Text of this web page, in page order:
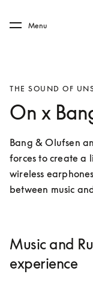
Skip to main
Menu
THE SOUND OF
On x
Bang & Olufsen
forces to create a
wireless
between music
Music and
experience